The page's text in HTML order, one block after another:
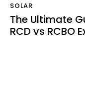
SOLAR
The Ultimate
RCD vs RCBO